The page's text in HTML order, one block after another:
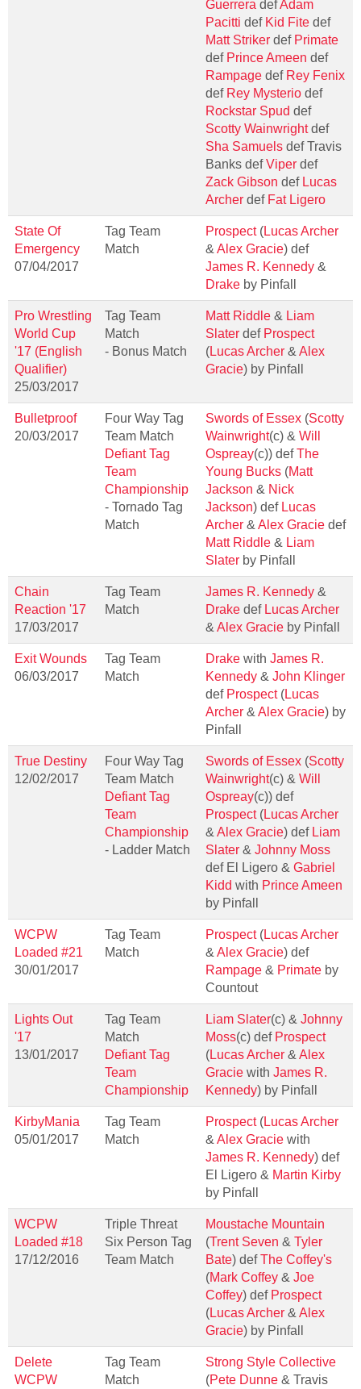
Guerrera defAdam
Pacitti def Kid Fite def
Matt Striker def Primate
def Prince Ameen def
Rampage def Rey Fenix
def Rey Mysterio def
Rockstar Spud def
Scotty Wainwrightdef
Sha Samuels def Travis
Banks defViper def
Zack Gibson def Lucas
Archer def Fat Ligero
State Of
Emergency
07/04/2017
Tag Team
Match
Prospect(Lucas Archer
&Alex Gracie) def
James R. Kennedy &
Drake by Pinfall
Pro Wrestling
World Cup
'17 (English
Qualifier)
25/03/2017
Tag Team
Match
- Bonus Match
Matt Riddle & Liam
Slater def Prospect
(Lucas Archer &Alex
Gracie) by Pinfall
Bulletproof
20/03/2017
Four Way Tag
Team Match
Defiant Tag
Team
Championship
- Tornado Tag
Match
Swords of Essex (Scotty
Wainwright(c) & Will
Ospreay(c)) defThe
Young Bucks (Matt
Jackson & Nick
Jackson) def Lucas
Archer &Alex Gracie def
Matt Riddle & Liam
Slater by Pinfall
Chain
Reaction '17
17/03/2017
Tag Team
Match
James R. Kennedy &
Drake def Lucas Archer
&Alex Gracie by Pinfall
Exit Wounds
06/03/2017
Tag Team
Match
Drake with James R.
Kennedy & John Klinger
def Prospect(Lucas
Archer &Alex Gracie) by
Pinfall
True Destiny
12/02/2017
Four Way Tag
Team Match
Defiant Tag
Team
Championship
- Ladder Match
Swords of Essex (Scotty
Wainwright(c) & Will
Ospreay(c)) def
Prospect(Lucas Archer
&Alex Gracie) def Liam
Slater & Johnny Moss
def El Ligero & Gabriel
Kidd with Prince Ameen
by Pinfall
WCPW
Loaded #21
30/01/2017
Tag Team
Match
Prospect(Lucas Archer
&Alex Gracie) def
Rampage & Primate by
Countout
Lights Out
'17
13/01/2017
Tag Team
Match
Defiant Tag
Team
Championship
Liam Slater(c) & Johnny
Moss(c) def Prospect
(Lucas Archer &Alex
Gracie with James R.
Kennedy) by Pinfall
KirbyMania
05/01/2017
Tag Team
Match
Prospect(Lucas Archer
&Alex Gracie with
James R. Kennedy) def
El Ligero & Martin Kirby
by Pinfall
WCPW
Loaded #18
17/12/2016
Triple Threat
Six Person Tag
Team Match
Moustache Mountain
(Trent Seven & Tyler
Bate) defThe Coffey's
(Mark Coffey & Joe
Coffey) def Prospect
(Lucas Archer &Alex
Gracie) by Pinfall
Delete
WCPW
Tag Team
Match
Strong Style Collective
(Pete Dunne & Travis